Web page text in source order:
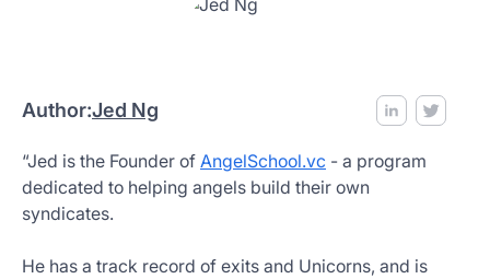
Author:Jed Ng
“Jed is the Founder of AngelSchool.vc - a program
dedicated to helping angels build their own
syndicates.
He has a track record of exits and Unicorns, and is